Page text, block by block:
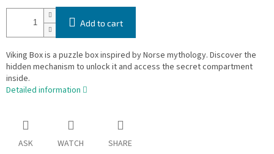
Add to cart
Viking Box is a puzzle box inspired by Norse mythology. Discover the
hidden mechanism to unlock it and access the secret compartment
inside.
Detailed information
ASK WATCH SHARE